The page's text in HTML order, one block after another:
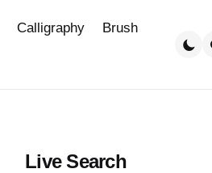
Calligraphy Brush
Live Search